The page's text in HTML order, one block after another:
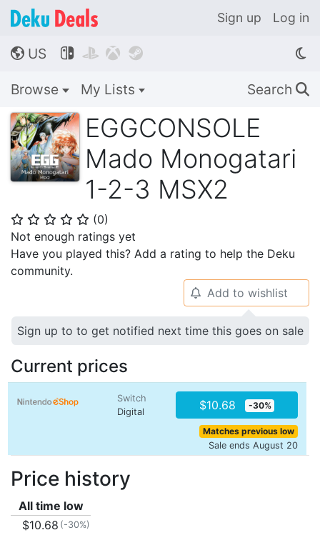
Sign up Log in
🌎 US    
Browse My Lists Search 🔍
EGGCONSOLE
Mado Monogatari
1-2-3 MSX2
⭐ ⭐ ⭐ ⭐ ⭐ (0)
Not enough ratings yet
Have you played this? Add a rating to help the Deku
community.
🔔 Add to wishlist
Sign up to to get notified next time this goes on sale
Current prices
Switch
Digital
$10.68 -30%
Matches previous low
Sale ends August 20
Price history
All time low
$10.68 (-30%)